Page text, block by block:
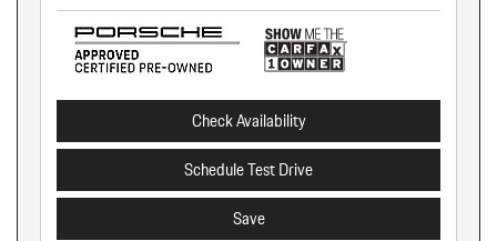
Check Availability
Schedule Test Drive
Save